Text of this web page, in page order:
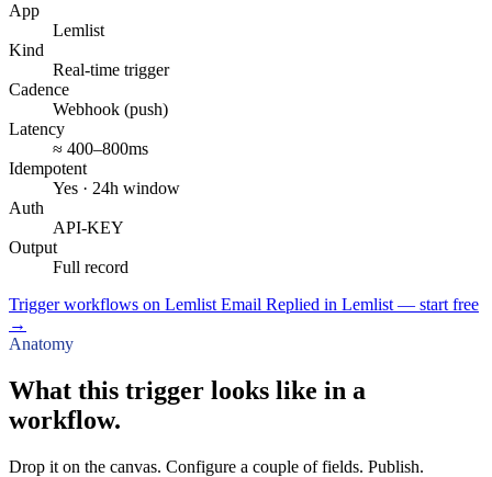
App
Lemlist
Kind
Real-time trigger
Cadence
Webhook (push)
Latency
≈ 400–800ms
Idempotent
Yes · 24h window
Auth
API-KEY
Output
Full record
Trigger workflows on Lemlist Email Replied in Lemlist — start free
→
Anatomy
What this trigger looks like in a
workflow.
Drop it on the canvas. Configure a couple of fields. Publish.